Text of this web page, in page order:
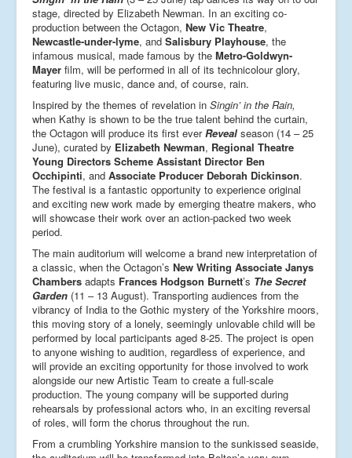
stage, directed by Elizabeth Newman. In an exciting co-
production between the Octagon, New Vic Theatre,
Newcastle-under-lyme, and Salisbury Playhouse, the
infamous musical, made famous by the Metro-Goldwyn-
Mayer film, will be performed in all of its technicolour glory,
featuring live music, dance and, of course, rain.
Inspired by the themes of revelation in Singin’ in the Rain,
when Kathy is shown to be the true talent behind the curtain,
the Octagon will produce its first everReveal season (14 – 25
June), curated by Elizabeth Newman, Regional Theatre
Young Directors Scheme Assistant Director Ben
Occhipinti, and Associate Producer Deborah Dickinson.
The festival is a fantastic opportunity to experience original
and exciting new work made by emerging theatre makers, who
will showcase their work over an action-packed two week
period.
The main auditorium will welcome a brand new interpretation of
a classic, when the Octagon’s New Writing Associate Janys
Chambers adapts Frances Hodgson Burnett’s The Secret
Garden (11 – 13 August). Transporting audiences from the
vibrancy of India to the Gothic mystery of the Yorkshire moors,
this moving story of a lonely, seemingly unlovable child will be
performed by local participants aged 8-25. The project is open
to anyone wishing to audition, regardless of experience, and
will provide an exciting opportunity for those involved to work
alongside our new Artistic Team to create a full-scale
production. The young company will be supported during
rehearsals by professional actors who, in an exciting reversal
of roles, will form the chorus throughout the run.
From a crumbling Yorkshire mansion to the sunkissed seaside,